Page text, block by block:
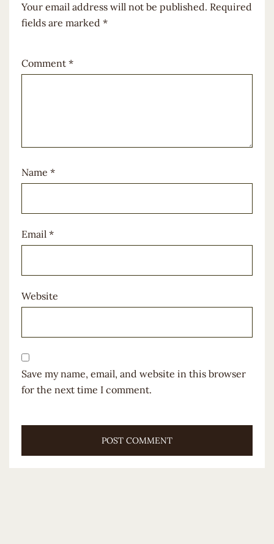
Your email address will not be published. Required
fields are marked *
Comment *
Name *
Email *
Website
Save my name, email, and website in this browser
for the next time I comment.